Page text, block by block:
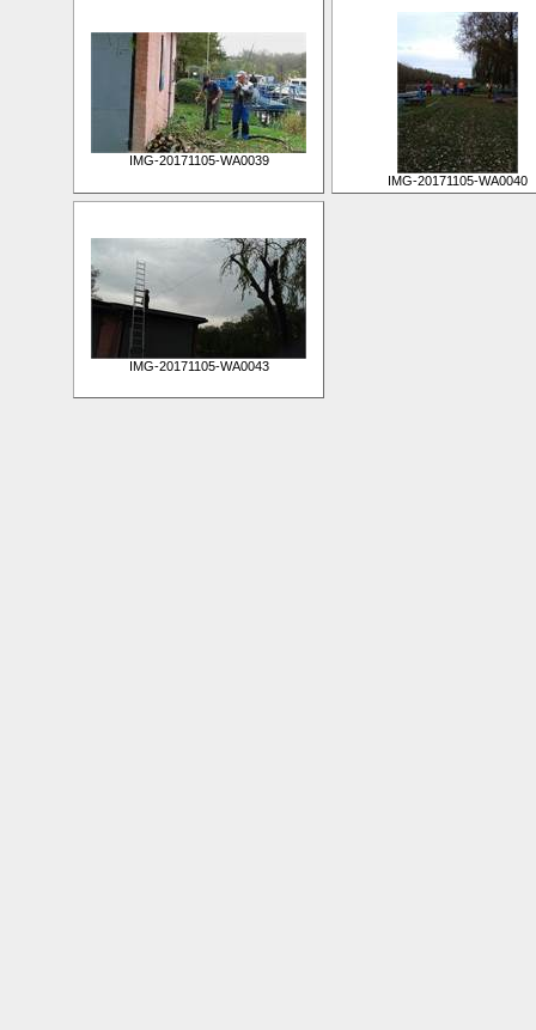
IMG-20171105-WA0039
IMG-20171105-WA0040
IMG-20171105-WA0043